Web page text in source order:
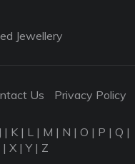
Jewellery
Us Privacy Policy
J | K | L | M | N | O | P | Q |
| X |Y| Z